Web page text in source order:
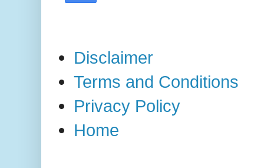
Disclaimer
Terms and Conditions
Privacy Policy
Home